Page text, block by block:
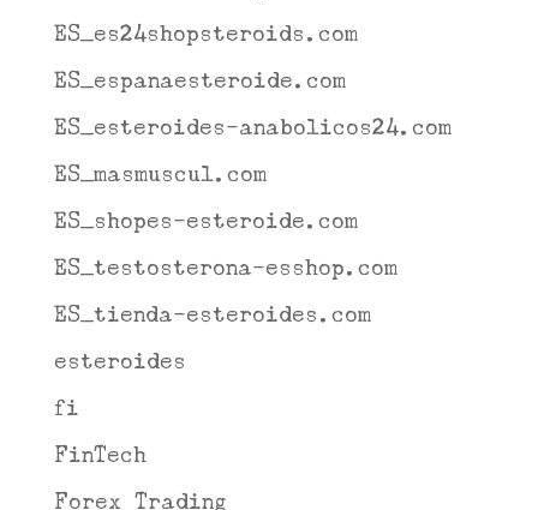
ES_es24shopsteroids.com
ES_espanaesteroide.com
ES_esteroides-anabolicos24.com
ES_masmuscul.com
ES_shopes-esteroide.com
ES_testosterona-esshop.com
ES_tienda-esteroides.com
esteroides
fi
FinTech
Forex Trading